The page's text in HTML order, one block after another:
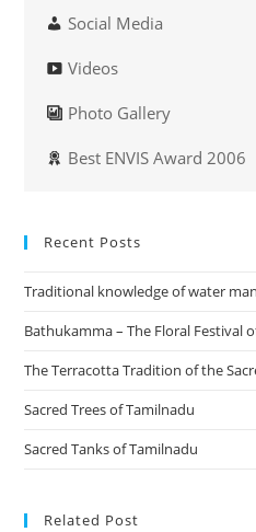
Social Media
Videos
Photo Gallery
Best ENVIS Award 2006
Recent Posts
Traditional knowledge of water
Bathukamma – The Floral Festival
The Terracotta Tradition of the
Sacred Trees of Tamilnadu
Sacred Tanks of Tamilnadu
Related Post